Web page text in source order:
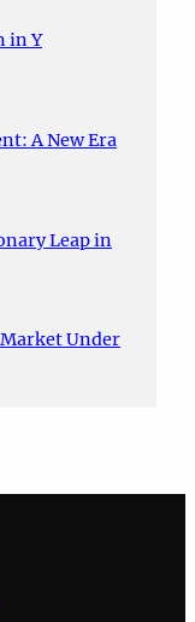
in Y
A New Era
Leap in
Under